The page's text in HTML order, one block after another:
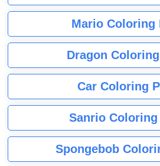
Mario Coloring
Dragon
Car Coloring
Sanrio Coloring
Spongebob